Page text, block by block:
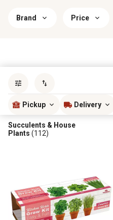
Brand Price
Pickup Delivery
Succulents & House
Plants (112)